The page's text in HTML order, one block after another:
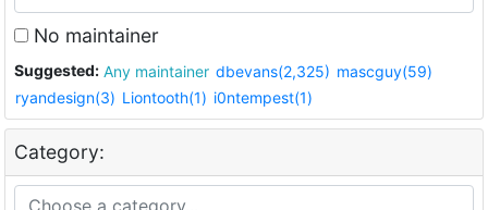
No maintainer
Suggested: Any maintainer dbevans(2,325) mascguy(59)
ryandesign(3) Liontooth(1) i0ntempest(1)
Category: